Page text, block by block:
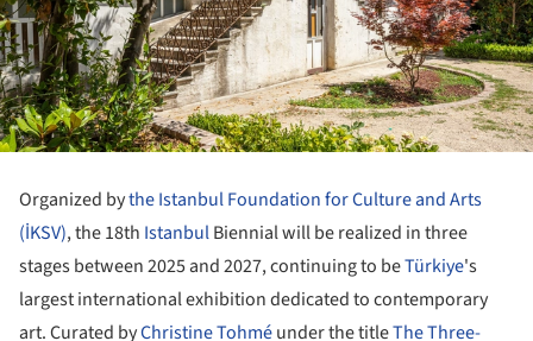
Organized bythe Istanbul Foundation for Culture and Arts
(İKSV), the 18th IstanbulBiennial will be realized in three
stages between 2025 and 2027, continuing to beTürkiye's
largest international exhibition dedicated to contemporary
art. Curated byChristine Tohméunder the titleThe Three-